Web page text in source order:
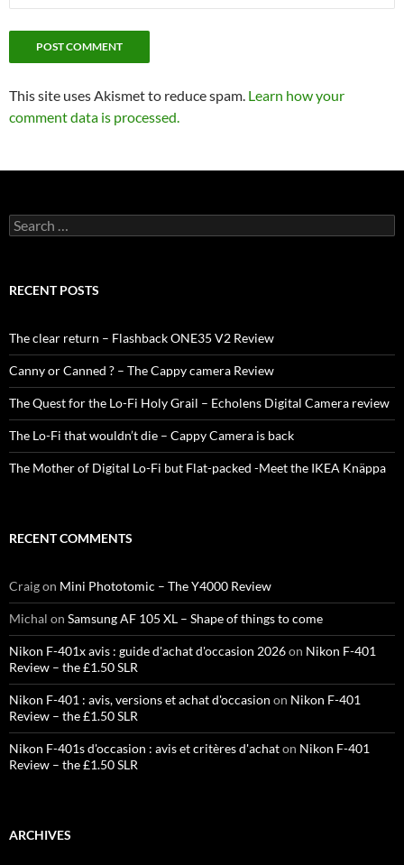
This site uses Akismet to reduce spam. Learn how your
comment data is processed.
Search
for:
RECENT POSTS
The clear return – Flashback ONE35 V2 Review
Canny or Canned ? – The Cappy camera Review
The Quest for the Lo-Fi Holy Grail – Echolens Digital Camera review
The Lo-Fi that wouldn’t die – Cappy Camera is back
The Mother of Digital Lo-Fi but Flat-packed -Meet the IKEA Knäppa
RECENT COMMENTS
Craigon Mini Phototomic – The Y4000 Review
Michal on Samsung AF 105 XL – Shape of things to come
Nikon F-401x avis : guide d'achat d'occasion 2026on Nikon F-401
Review – the £1.50 SLR
Nikon F-401 : avis, versions et achat d'occasion on Nikon F-401
Review – the £1.50 SLR
Nikon F-401s d'occasion : avis et critères d'achaton Nikon F-401
Review – the £1.50 SLR
ARCHIVES